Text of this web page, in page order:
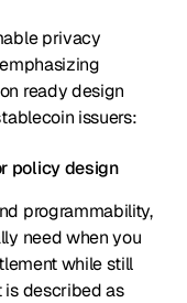
privacy
ready design
issuers:
policy design
programmability,
need when you
while still
is described as